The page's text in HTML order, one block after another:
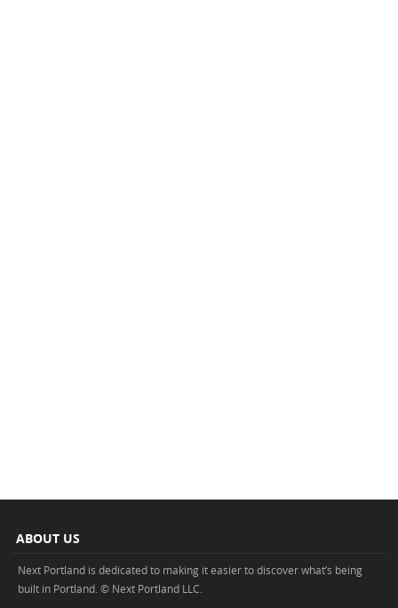
ABOUT US
Next Portland is dedicated to making it easier to discover what’s being
built in Portland. © Next Portland LLC.